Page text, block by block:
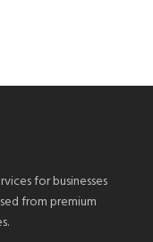
for businesses
from premium